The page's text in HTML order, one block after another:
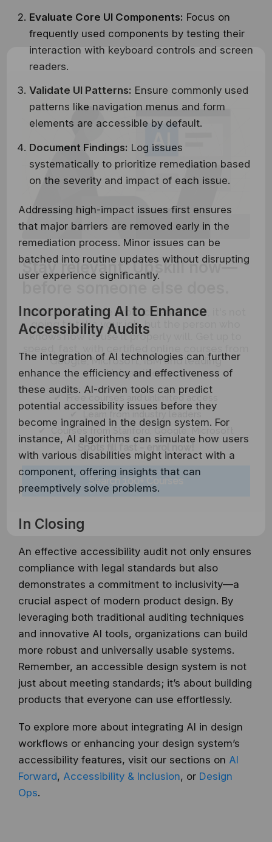
Evaluate Core UI Components: Focus on
frequently used components by testing their
interaction with keyboard controls and screen
readers.
Validate UI Patterns: Ensure commonly used
patterns like navigation menus and form
elements are accessible by default.
Document Findings: Log issues
systematically to prioritize remediation based
on the severity and impact of each issue.
Addressing high-impact issues first ensures
that major barriers are removed early in the
remediation process. Minor issues can be
batched into routine updates without disrupting
user experience significantly.
Incorporating AI to Enhance
Accessibility Audits
The integration of AI technologies can further
enhance the efficiency and effectiveness of
these audits. AI-driven tools can predict
potential accessibility issues before they
become ingrained in the design system. For
instance, AI algorithms can simulate how users
with various disabilities might interact with a
component, offering insights that can
preemptively solve problems.
In Closing
An effective accessibility audit not only ensures
compliance with legal standards but also
demonstrates a commitment to inclusivity—a
crucial aspect of modern product design. By
leveraging both traditional auditing techniques
and innovative AI tools, organizations can build
more robust and universally usable systems.
Remember, an accessible design system is not
just about meeting standards; it’s about building
products that everyone can use effortlessly.
To explore more about integrating AI in design
workflows or enhancing your design system’s
accessibility features, visit our sections on AI
Forward, Accessibility & Inclusion, or Design
Ops.
Stay relevant.Upskill now—
before someone else does.
AI is changing the product landscape, it's not
going to take your job, but the person who
knows how to use it properly will. Get up to
Google, Microsoft, IBM and leading
Universities.
✔ Free courses and unlimited access
✔ Learn from industry leaders
✔ Courses from Stanford, Google, Microsoft
Spots fill fast - enrol now!
Search 100+ Courses